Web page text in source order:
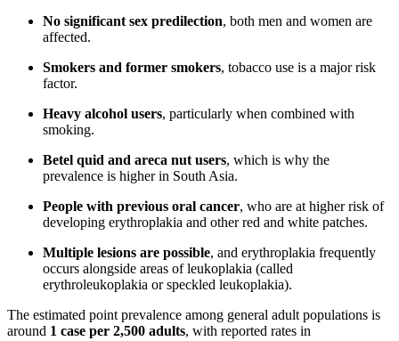
No significant sex predilection, both men and women are
affected.
Smokers and former smokers, tobacco use is a major risk
factor.
Heavy alcohol users, particularly when combined with
smoking.
Betel quid and areca nut users, which is why the
prevalence is higher in South Asia.
People with previous oral cancer, who are at higher risk of
developing erythroplakia and other red and white patches.
Multiple lesions are possible, and erythroplakia frequently
occurs alongside areas of leukoplakia (called
erythroleukoplakia or speckled leukoplakia).
The estimated point prevalence among general adult populations is
around 1 case per 2,500 adults, with reported rates in